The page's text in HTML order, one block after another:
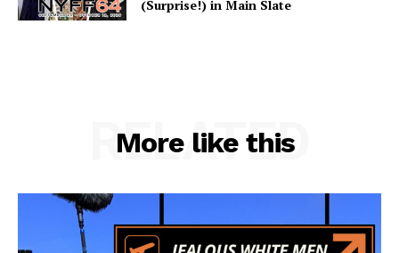
(Surprise!) in Main Slate
More like this
RELATED